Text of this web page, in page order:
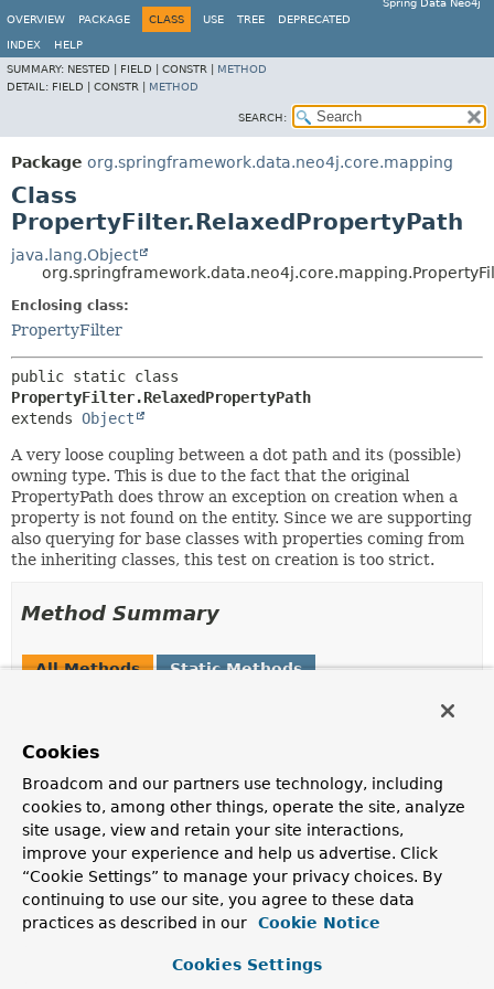
Spring Data Neo4j
OVERVIEW
PACKAGE CLASS USE TREE DEPRECATED
INDEX
HELP
SUMMARY: NESTED | FIELD | CONSTR | METHOD
DETAIL: FIELD | CONSTR | METHOD
SEARCH:
Package org.springframework.data.neo4j.core.mapping
Class
PropertyFilter.RelaxedPropertyPath
java.lang.Object
Enclosing class:
PropertyFilter
PropertyFilter.RelaxedPropertyPath
extends Object
A very loose coupling between a dot path and its (possible)
owning type. This is due to the fact that the original
PropertyPath does throw an exception on creation when a
property is not found on the entity. Since we are supporting
also querying for base classes with properties coming from
the inheriting classes, this test on creation is too strict.
Method Summary
All Methods
Static Methods
PropertyFilter.RelaxedPropertyPath
append String pathPart)
PropertyFilter.RelaxedPropertyPath
getLeafProperty()
String getSegment()
Cookies
Broadcom and our partners use technology, including
cookies to, among other things, operate the site, analyze
site usage, view and retain your site interactions,
improve your experience and help us advertise. Click
“Cookie Settings” to manage your privacy choices. By
continuing to use our site, you agree to these data
practices as described in our
Cookie Notice
Cookies Settings